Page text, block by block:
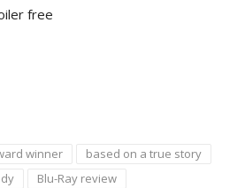
free
winner
based on a true story
Blu-Ray review